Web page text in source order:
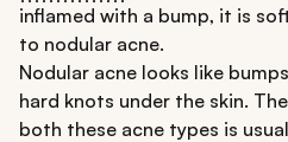
inflamed with a bump, it is
to nodular acne.
Nodular acne looks like
hard knots under the skin.
both these acne types is